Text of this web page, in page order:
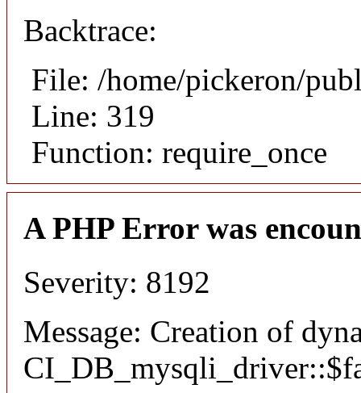
Backtrace:
File: /home/pickeron/
Line: 319
Function: require_once
A PHP Error was
Severity: 8192
Message: Creation of